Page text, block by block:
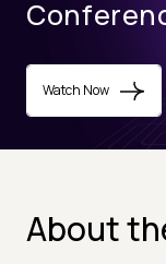
Watch Now
About